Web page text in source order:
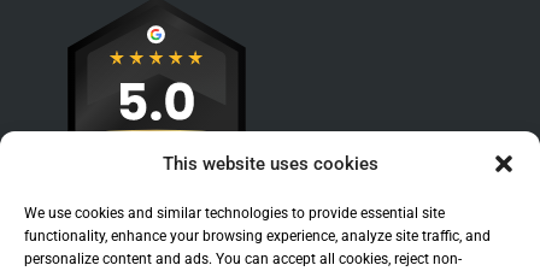
This website uses cookies
We use cookies and similar technologies to provide essential site
functionality, enhance your browsing experience, analyze site traffic, and
personalize content and ads. You can accept all cookies, reject non-